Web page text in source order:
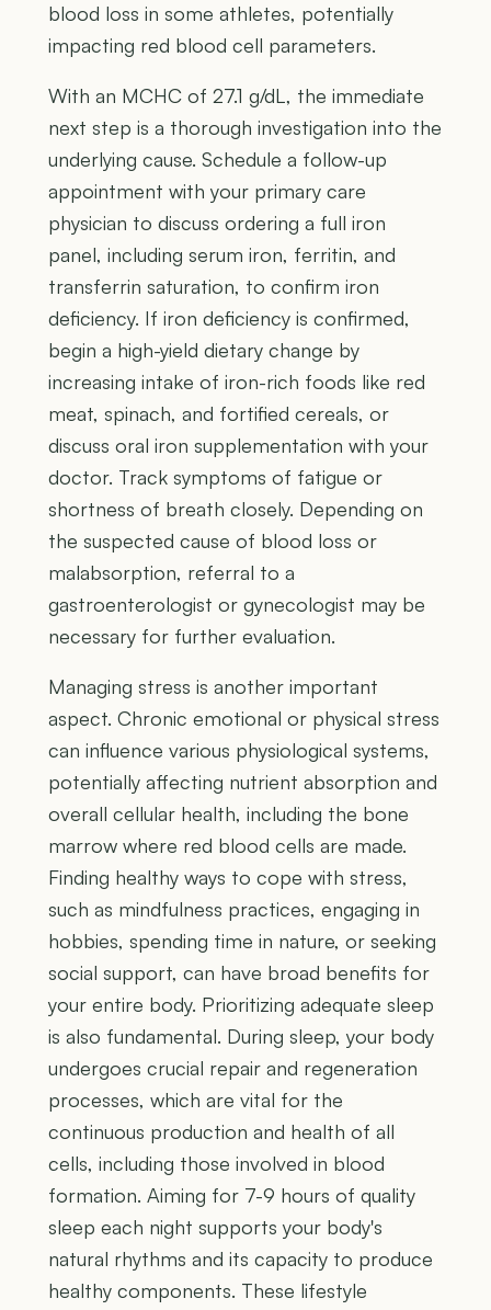
blood loss in some athletes, potentially
impacting red blood cell parameters.
With an MCHC of 27.1 g/dL, the immediate
next step is a thorough investigation into the
underlying cause. Schedule a follow-up
appointment with your primary care
physician to discuss ordering a full iron
panel, including serum iron, ferritin, and
transferrin saturation, to confirm iron
deficiency. If iron deficiency is confirmed,
begin a high-yield dietary change by
increasing intake of iron-rich foods like red
meat, spinach, and fortified cereals, or
discuss oral iron supplementation with your
doctor. Track symptoms of fatigue or
shortness of breath closely. Depending on
the suspected cause of blood loss or
malabsorption, referral to a
gastroenterologist or gynecologist may be
necessary for further evaluation.
Managing stress is another important
aspect. Chronic emotional or physical stress
can influence various physiological systems,
potentially affecting nutrient absorption and
overall cellular health, including the bone
marrow where red blood cells are made.
Finding healthy ways to cope with stress,
such as mindfulness practices, engaging in
hobbies, spending time in nature, or seeking
social support, can have broad benefits for
your entire body. Prioritizing adequate sleep
is also fundamental. During sleep, your body
undergoes crucial repair and regeneration
processes, which are vital for the
continuous production and health of all
cells, including those involved in blood
formation. Aiming for 7-9 hours of quality
sleep each night supports your body's
natural rhythms and its capacity to produce
healthy components. These lifestyle